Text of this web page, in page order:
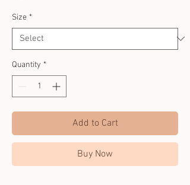
Size *
Quantity *
Add to Cart
Buy Now